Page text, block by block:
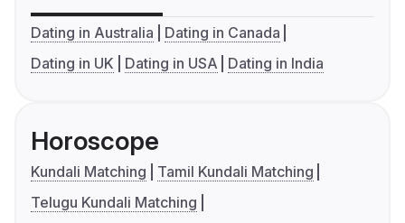
Dating in Australia
Dating in Canada
Dating in UK
Dating in USA Dating in India
Horoscope
Kundali Matching
Tamil Kundali Matching
Telugu Kundali Matching